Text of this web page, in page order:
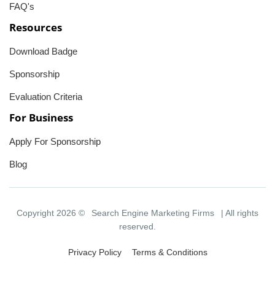
FAQ's
Resources
Download Badge
Sponsorship
Evaluation Criteria
For Business
Apply For Sponsorship
Blog
Copyright 2026 © Search Engine Marketing Firms
| All rights
reserved.
Privacy Policy Terms & Conditions